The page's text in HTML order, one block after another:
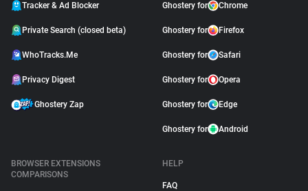
Tracker & Ad Blocker
Private Search (closed beta)
WhoTracks.Me
Privacy Digest
Ghostery Zap
Ghostery for Chrome
Ghostery for Firefox
Ghostery for Safari
Ghostery for Opera
Ghostery for Edge
Ghostery for Android
BROWSER EXTENSIONS
COMPARISONS
HELP
FAQ